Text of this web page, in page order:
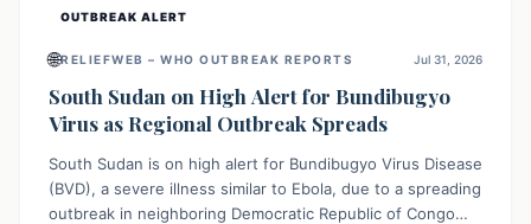
OUTBREAK ALERT
🌐RELIEFWEB – WHO OUTBREAK REPORTS Jul 31, 2026
South Sudan on High Alert for Bundibugyo
Virus as Regional Outbreak Spreads
South Sudan is on high alert for Bundibugyo Virus Disease
(BVD), a severe illness similar to Ebola, due to a spreading
outbreak in neighboring Democratic Republic of Congo